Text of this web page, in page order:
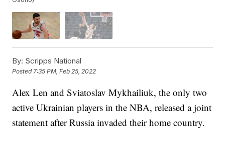
By: Scripps National
Posted 7:35 PM, Feb 25, 2022
Alex Len and Sviatoslav Mykhailiuk, the only two
active Ukrainian players in the NBA, released a joint
statement after Russia invaded their home country.